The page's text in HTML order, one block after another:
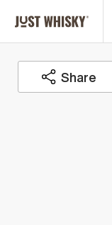
Share